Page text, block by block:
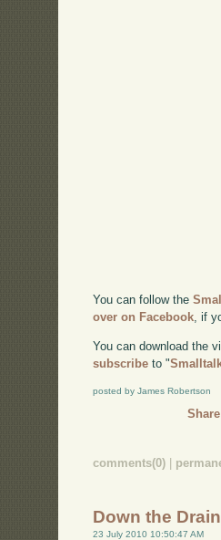
You can follow the
over on Facebook , if
You can download the
subscribe to "
posted by James Robertson
Share
comments(0)
Down the Drain
23 July 2010 10:50:47 AM